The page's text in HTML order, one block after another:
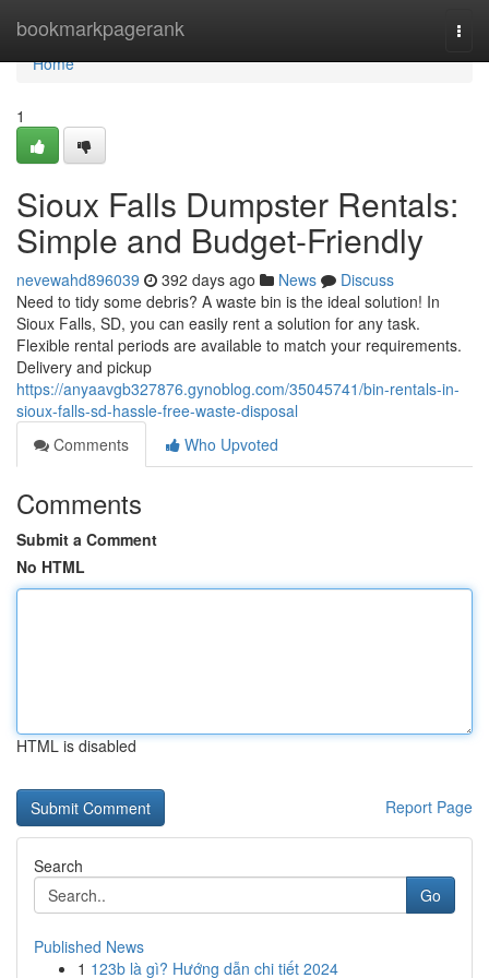
bookmarkpagerank
Home
Home
1
Sioux Falls Dumpster Rentals:
Simple and Budget-Friendly
nevewahd896039 392 days ago News
Discuss
Need to tidy some debris? A waste bin is the ideal solution! In
Sioux Falls, SD, you can easily rent a solution for any task.
Flexible rental periods are available to match your requirements.
Delivery and pickup
https://anyaavgb327876.gynoblog.com/35045741/bin-rentals-in-
sioux-falls-sd-hassle-free-waste-disposal
Comments
Who Upvoted
Comments
Submit a Comment
No HTML
HTML is disabled
Report Page
Search
Go
Published News
1 123b là gì? Hướng dẫn chi tiết 2024